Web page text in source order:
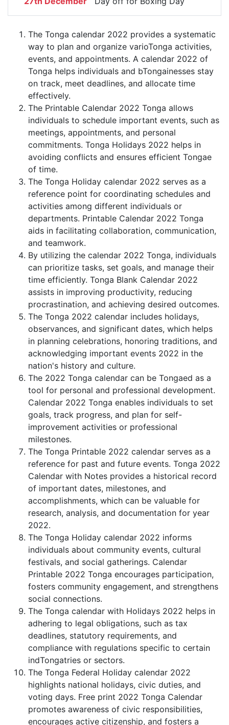
The Tonga calendar 2022 provides a systematic
way to plan and organize varioTonga activities,
events, and appointments. A calendar 2022 of
Tonga helps individuals and bTongainesses stay
on track, meet deadlines, and allocate time
effectively.
The Printable Calendar 2022 Tonga allows
individuals to schedule important events, such as
meetings, appointments, and personal
commitments. Tonga Holidays 2022 helps in
avoiding conflicts and ensures efficient Tongae
of time.
The Tonga Holiday calendar 2022 serves as a
reference point for coordinating schedules and
activities among different individuals or
departments. Printable Calendar 2022 Tonga
aids in facilitating collaboration, communication,
and teamwork.
By utilizing the calendar 2022 Tonga, individuals
can prioritize tasks, set goals, and manage their
time efficiently. Tonga Blank Calendar 2022
assists in improving productivity, reducing
procrastination, and achieving desired outcomes.
The Tonga 2022 calendar includes holidays,
observances, and significant dates, which helps
in planning celebrations, honoring traditions, and
acknowledging important events 2022 in the
nation's history and culture.
The 2022 Tonga calendar can be Tongaed as a
tool for personal and professional development.
Calendar 2022 Tonga enables individuals to set
goals, track progress, and plan for self-
improvement activities or professional
milestones.
The Tonga Printable 2022 calendar serves as a
reference for past and future events. Tonga 2022
Calendar with Notes provides a historical record
of important dates, milestones, and
accomplishments, which can be valuable for
research, analysis, and documentation for year
2022.
The Tonga Holiday calendar 2022 informs
individuals about community events, cultural
festivals, and social gatherings. Calendar
Printable 2022 Tonga encourages participation,
fosters community engagement, and strengthens
social connections.
The Tonga calendar with Holidays 2022 helps in
adhering to legal obligations, such as tax
deadlines, statutory requirements, and
compliance with regulations specific to certain
indTongatries or sectors.
The Tonga Federal Holiday calendar 2022
highlights national holidays, civic duties, and
voting days. Free print 2022 Tonga Calendar
promotes awareness of civic responsibilities,
encourages active citizenship, and fosters a